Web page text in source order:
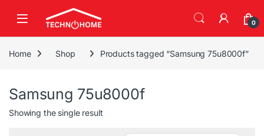
0
Home Shop Products tagged “Samsung 75u8000f”
Samsung 75u8000f
Showing the single result